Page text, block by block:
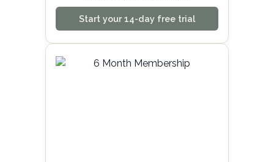
Start your 14-day free trial